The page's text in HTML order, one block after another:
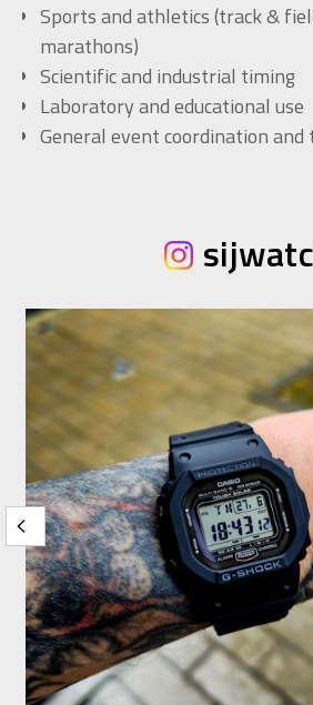
Sports and athletics (track &
marathons)
Scientific and industrial timing
Laboratory and educational use
General event coordination